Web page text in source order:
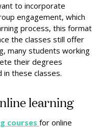
to incorporate
engagement, which
process, this format
the classes still offer
many students working
their degrees
these classes.
learning
courses for online